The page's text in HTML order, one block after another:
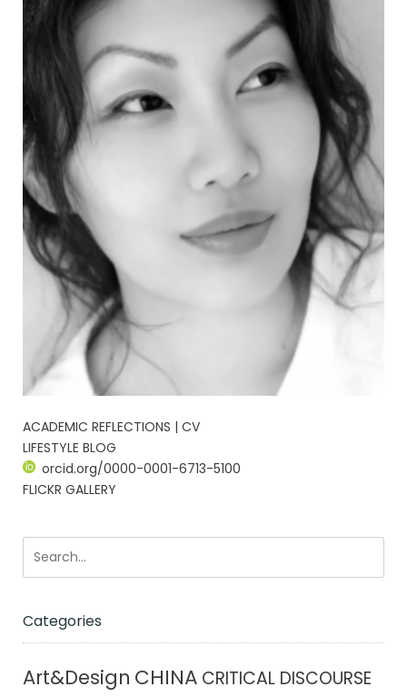
ACADEMIC REFLECTIONS | CV
LIFESTYLE BLOG
orcid.org/0000-0001-6713-5100
FLICKR GALLERY
Categories
Art&Design CHINA CRITICAL DISCOURSE